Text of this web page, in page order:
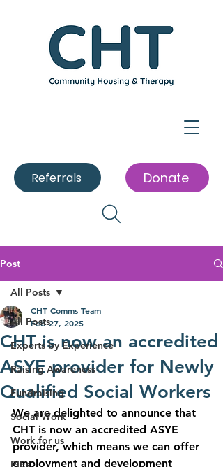
Referrals Donate
Post
All Posts
Experts by Experience
Raising Awareness
Fundraising
Social Work
Work for us
PIEs
All Posts
CHT is now an accredited
ASYE provider for Newly
Qualified Social Workers
CHT Comms Team
Feb 27, 2025
We are delighted to announce that
CHT is now an accredited ASYE
provider, which means we can offer
employment and development